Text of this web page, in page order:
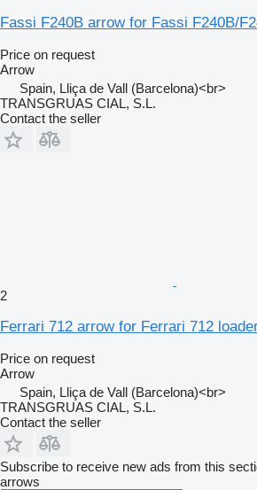
Fassi F240B arrow for Fassi F240B/
Price on request
Arrow
Spain, Lliça de Vall (Barcelona)<br>
TRANSGRUAS CIAL, S.L.
Contact the seller
2
Ferrari 712 arrow for Ferrari 712
Price on request
Arrow
Spain, Lliça de Vall (Barcelona)<br>
TRANSGRUAS CIAL, S.L.
Contact the seller
Subscribe to receive new ads from this
arrows